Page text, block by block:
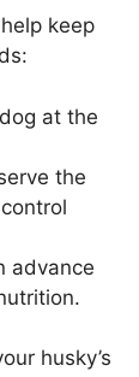
keep
at the
the
advance
husky’s